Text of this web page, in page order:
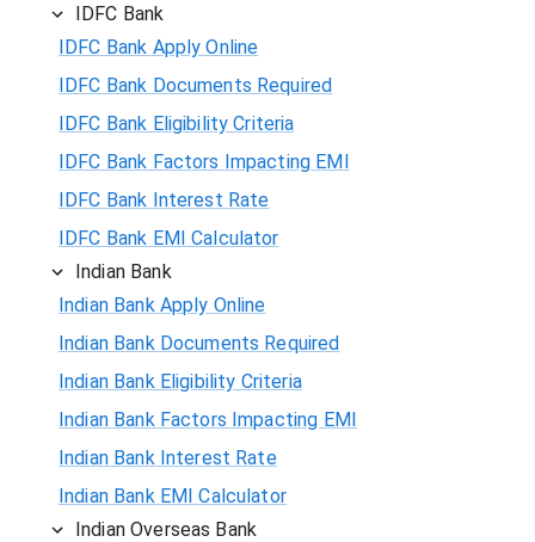
IDFC Bank
IDFC Bank Apply Online
IDFC Bank Documents Required
IDFC Bank Eligibility Criteria
IDFC Bank Factors Impacting EMI
IDFC Bank Interest Rate
IDFC Bank EMI Calculator
Indian Bank
Indian Bank Apply Online
Indian Bank Documents Required
Indian Bank Eligibility Criteria
Indian Bank Factors Impacting EMI
Indian Bank Interest Rate
Indian Bank EMI Calculator
Indian Overseas Bank